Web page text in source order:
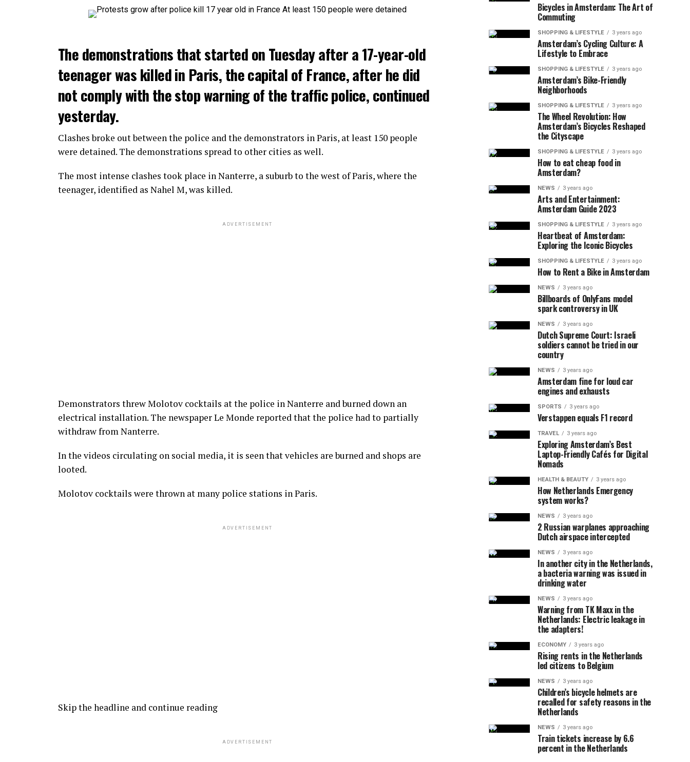
The demonstrations that started on Tuesday after a 17-year-old
teenager was killed in Paris, the capital of France, after he did
not comply with the stop warning of the traffic police, continued
yesterday.
Clashes broke out between the police and the demonstrators in Paris, at least 150 people
were detained. The demonstrations spread to other cities as well.
The most intense clashes took place in Nanterre, a suburb to the west of Paris, where the
teenager, identified as Nahel M, was killed.
ADVERTISEMENT
Demonstrators threw Molotov cocktails at the police in Nanterre and burned down an
electrical installation. The newspaper Le Monde reported that the police had to partially
withdraw from Nanterre.
In the videos circulating on social media, it is seen that vehicles are burned and shops are
looted.
Molotov cocktails were thrown at many police stations in Paris.
ADVERTISEMENT
Skip the headline and continue reading
ADVERTISEMENT
Bicycles in Amsterdam: The Art of
Commuting
SHOPPING & LIFESTYLE 3 years ago
Amsterdam’s Cycling Culture: A
Lifestyle to Embrace
SHOPPING & LIFESTYLE 3 years ago
Amsterdam’s Bike-Friendly
Neighborhoods
SHOPPING & LIFESTYLE 3 years ago
The Wheel Revolution: How
Amsterdam’s Bicycles Reshaped
the Cityscape
SHOPPING & LIFESTYLE 3 years ago
How to eat cheap food in
Amsterdam?
NEWS 3 years ago
Arts and Entertainment:
Amsterdam Guide 2023
SHOPPING & LIFESTYLE 3 years ago
Heartbeat of Amsterdam:
Exploring the Iconic Bicycles
SHOPPING & LIFESTYLE 3 years ago
How to Rent a Bike in Amsterdam
NEWS 3 years ago
Billboards of OnlyFans model
spark controversy in UK
NEWS 3 years ago
Dutch Supreme Court: Israeli
soldiers cannot be tried in our
country
NEWS 3 years ago
Amsterdam fine for loud car
engines and exhausts
SPORTS 3 years ago
Verstappen equals F1 record
TRAVEL 3 years ago
Exploring Amsterdam’s Best
Laptop-Friendly Cafés for Digital
Nomads
HEALTH & BEAUTY 3 years ago
How Netherlands Emergency
system works?
NEWS 3 years ago
2 Russian warplanes approaching
Dutch airspace intercepted
NEWS 3 years ago
In another city in the Netherlands,
a bacteria warning was issued in
drinking water
NEWS 3 years ago
Warning from TK Maxx in the
Netherlands: Electric leakage in
the adapters!
ECONOMY 3 years ago
Rising rents in the Netherlands
led citizens to Belgium
NEWS 3 years ago
Children’s bicycle helmets are
recalled for safety reasons in the
Netherlands
NEWS 3 years ago
Train tickets increase by 6.6
percent in the Netherlands